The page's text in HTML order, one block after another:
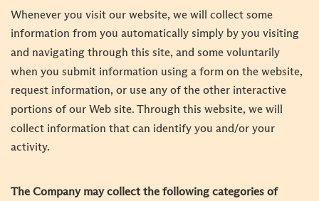
Whenever you visit our website, we will collect some
information from you automatically simply by you visiting
and navigating through this site, and some voluntarily
when you submit information using a form on the website,
request information, or use any of the other interactive
portions of our Web site. Through this website, we will
collect information that can identify you and/or your
activity.
The Company may collect the following categories of